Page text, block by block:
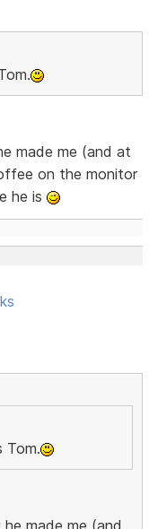
made me (and at
on the monitor
he is
Tom.
made me (and